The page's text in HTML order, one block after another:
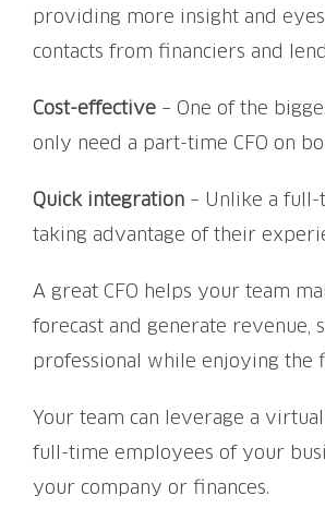
providing more insight and
contacts from financiers and
Cost-effective – One of the
only need a part-time CFO on
Quick integration – Unlike a
taking advantage of their
A great CFO helps your team
forecast and generate revenue,
professional while enjoying the
Your team can leverage a
full-time employees of your
your company or finances.